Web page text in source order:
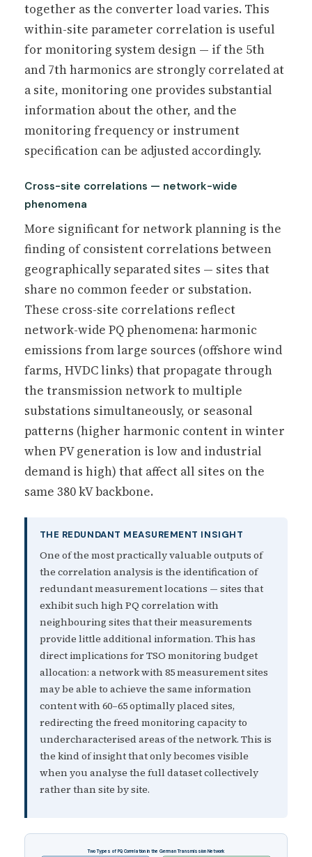
together as the converter load varies. This
within-site parameter correlation is useful
for monitoring system design — if the 5th
and 7th harmonics are strongly correlated at
a site, monitoring one provides substantial
information about the other, and the
monitoring frequency or instrument
specification can be adjusted accordingly.
Cross-site correlations — network-wide
phenomena
More significant for network planning is the
finding of consistent correlations between
geographically separated sites — sites that
share no common feeder or substation.
These cross-site correlations reflect
network-wide PQ phenomena: harmonic
emissions from large sources (offshore wind
farms, HVDC links) that propagate through
the transmission network to multiple
substations simultaneously, or seasonal
patterns (higher harmonic content in winter
when PV generation is low and industrial
demand is high) that affect all sites on the
same 380 kV backbone.
THE REDUNDANT MEASUREMENT INSIGHT
One of the most practically valuable outputs of
the correlation analysis is the identification of
redundant measurement locations — sites that
exhibit such high PQ correlation with
neighbouring sites that their measurements
provide little additional information. This has
direct implications for TSO monitoring budget
allocation: a network with 85 measurement sites
may be able to achieve the same information
content with 60–65 optimally placed sites,
redirecting the freed monitoring capacity to
undercharacterised areas of the network. This is
the kind of insight that only becomes visible
when you analyse the full dataset collectively
rather than site by site.
Two Types of PQ Correlation in the German Transmission Network